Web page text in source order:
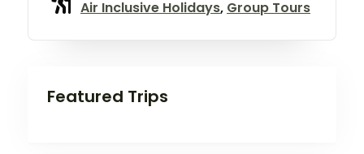
Air Inclusive Holidays, Group Tours
Featured Trips